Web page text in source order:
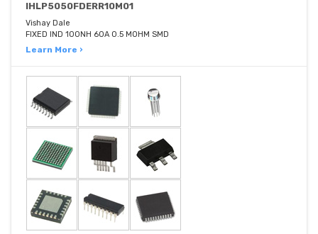
IHLP5050FDERR10M01
Vishay Dale
FIXED IND 100NH 60A 0.5 MOHM SMD
Learn More ›